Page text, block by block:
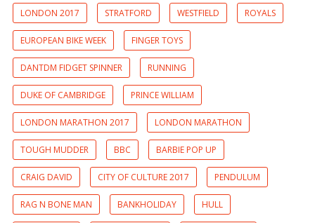
LONDON 2017 STRATFORD WESTFIELD ROYALS
EUROPEAN BIKE WEEK FINGER TOYS
DANTDM FIDGET SPINNER RUNNING
DUKE OF CAMBRIDGE PRINCE WILLIAM
LONDON MARATHON 2017 LONDON MARATHON
TOUGH MUDDER BBC BARBIE POP UP
CRAIG DAVID CITY OF CULTURE 2017 PENDULUM
RAG N BONE MAN BANKHOLIDAY HULL